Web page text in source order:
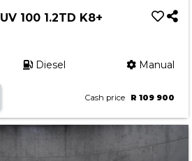
100 1.2TD K8+
Diesel Manual
Cash price R 109 900